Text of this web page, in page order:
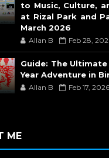
to Music, Culture,
at Rizal Park and
March 2026
Allan B Feb 28,
Guide: The Ultimate
Year Adventure in
Allan B Feb 17, 2026
ME